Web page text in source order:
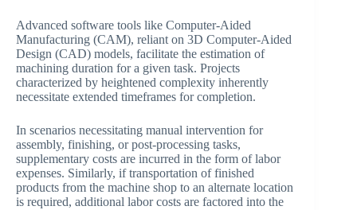
Advanced software tools like Computer-Aided
Manufacturing (CAM), reliant on 3D Computer-Aided
Design (CAD) models, facilitate the estimation of
machining duration for a given task. Projects
characterized by heightened complexity inherently
necessitate extended timeframes for completion.
In scenarios necessitating manual intervention for
assembly, finishing, or post-processing tasks,
supplementary costs are incurred in the form of labor
expenses. Similarly, if transportation of finished
products from the machine shop to an alternate location
is required, additional labor costs are factored into the